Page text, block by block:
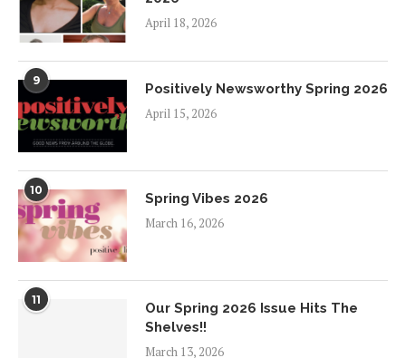
April 18, 2026
9
Positively Newsworthy Spring 2026
April 15, 2026
10
Spring Vibes 2026
March 16, 2026
11
Our Spring 2026 Issue Hits The
Shelves!!
March 13, 2026